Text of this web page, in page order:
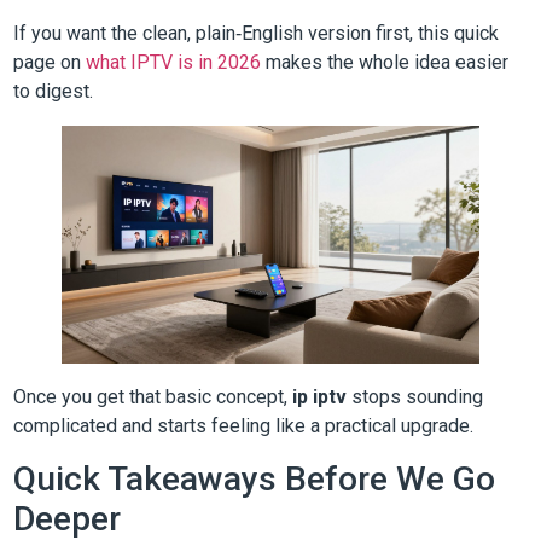
If you want the clean, plain‑English version first, this quick
page onwhat IPTV is in 2026 makes the whole idea easier
to digest.
Once you get that basic concept, ip iptv stops sounding
complicated and starts feeling like a practical upgrade.
Quick Takeaways Before We Go
Deeper